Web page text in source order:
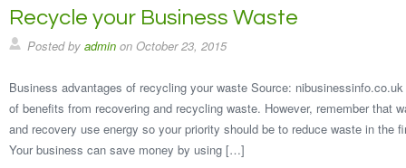
Recycle your Business Waste
Posted by admin on October 23, 2015
Business advantages of recycling your waste Source:
of benefits from recovering and recycling waste. However, remember that
and recovery use energy so your priority should be to reduce waste in the
Your business can save money by using […]